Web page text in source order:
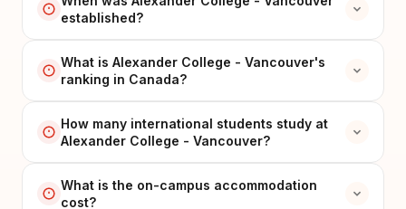
established?
What is Alexander College - Vancouver's
ranking in Canada?
How many international students study at
Alexander College - Vancouver?
What is the on-campus accommodation
cost?